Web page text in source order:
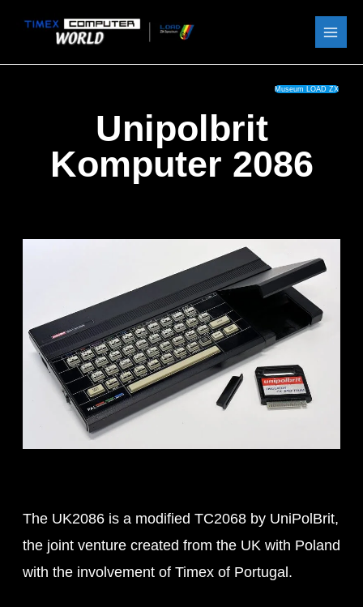
Museum LOAD ZX
Unipolbrit
Komputer 2086
The UK2086 is a modified TC2068 by UniPolBrit,
the joint venture created from the UK with Poland
with the involvement of Timex of Portugal.